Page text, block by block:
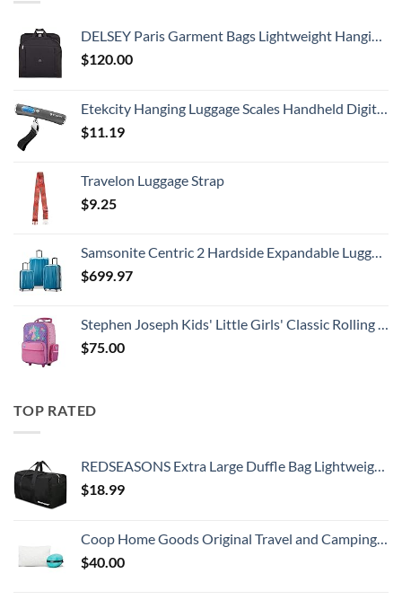
DELSEY Paris Garment Bags Lightweight Hanging Travel Bag, Black, 52 Inch
$120.00
Etekcity Hanging Luggage Scales Handheld Digital, 110LB Baggage Scale for Travel with Blue Backlit LCD Display, Portable Suitcase Weight Scale with Hook, Battery Included
$11.19
Travelon Luggage Strap
$9.25
Samsonite Centric 2 Hardside Expandable Luggage with Spinner Wheels, Caribbean Blue, 3-Piece Set (20/24/28)
$699.97
Stephen Joseph Kids' Little Girls' Classic Rolling Luggage, Unicorn, One Size
$75.00
TOP RATED
REDSEASONS Extra Large Duffle Bag Lightweight, 96L Travel Duffle Bag Foldable for Men Women, Black
$18.99
Coop Home Goods Original Travel and Camping Adjustable Pillow, Small Camping Pillow with Compressible Stuff Sack, Medium-Firm Memory Foam with Lulltra Washable Cover, CertiPUR-US Certified (19x13)
$40.00